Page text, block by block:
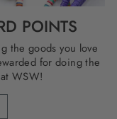
POINTS
the goods you love
for doing the
WSW!